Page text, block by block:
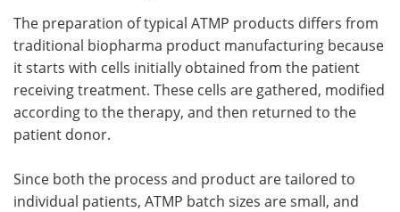
The preparation of typical ATMP products differs from
traditional biopharma product manufacturing because
it starts with cells initially obtained from the patient
receiving treatment. These cells are gathered, modified
according to the therapy, and then returned to the
patient donor.
Since both the process and product are tailored to
individual patients, ATMP batch sizes are small, and